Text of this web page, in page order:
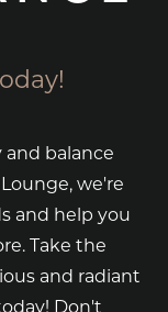
balance
we're
and help you
Take the
and radiant